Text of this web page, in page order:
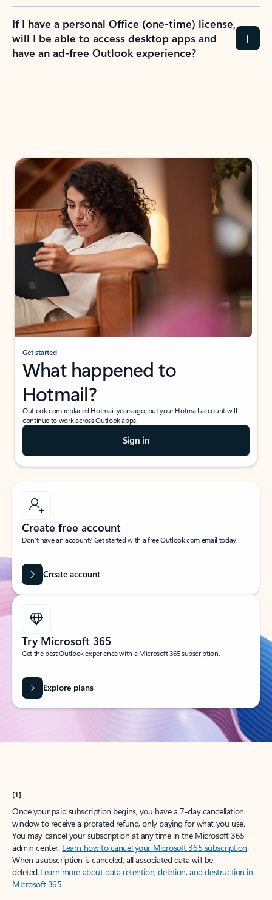
If I have a personal Office (one-time) license,
will I be able to access desktop apps and
have an ad-free Outlook experience?
Get started
What happened to
Hotmail?
Outlook.com replaced Hotmail years ago, but your Hotmail account will
continue to work across Outlook apps.
Sign in
Create free account
Don’t have an account? Get started with a free Outlook.com email today.
Create account
Try Microsoft 365
Get the best Outlook experience with a Microsoft 365 subscription.
Explore plans
[1]
Once your paid subscription begins, you have a 7-day cancellation
window to receive a prorated refund, only paying for what you use.
You may cancel your subscription at any time in the Microsoft 365
admin center. Learn how to cancel your Microsoft 365 subscription.
When a subscription is canceled, all associated data will be
deleted.Learn more about data retention, deletion, and destruction in
Microsoft 365.